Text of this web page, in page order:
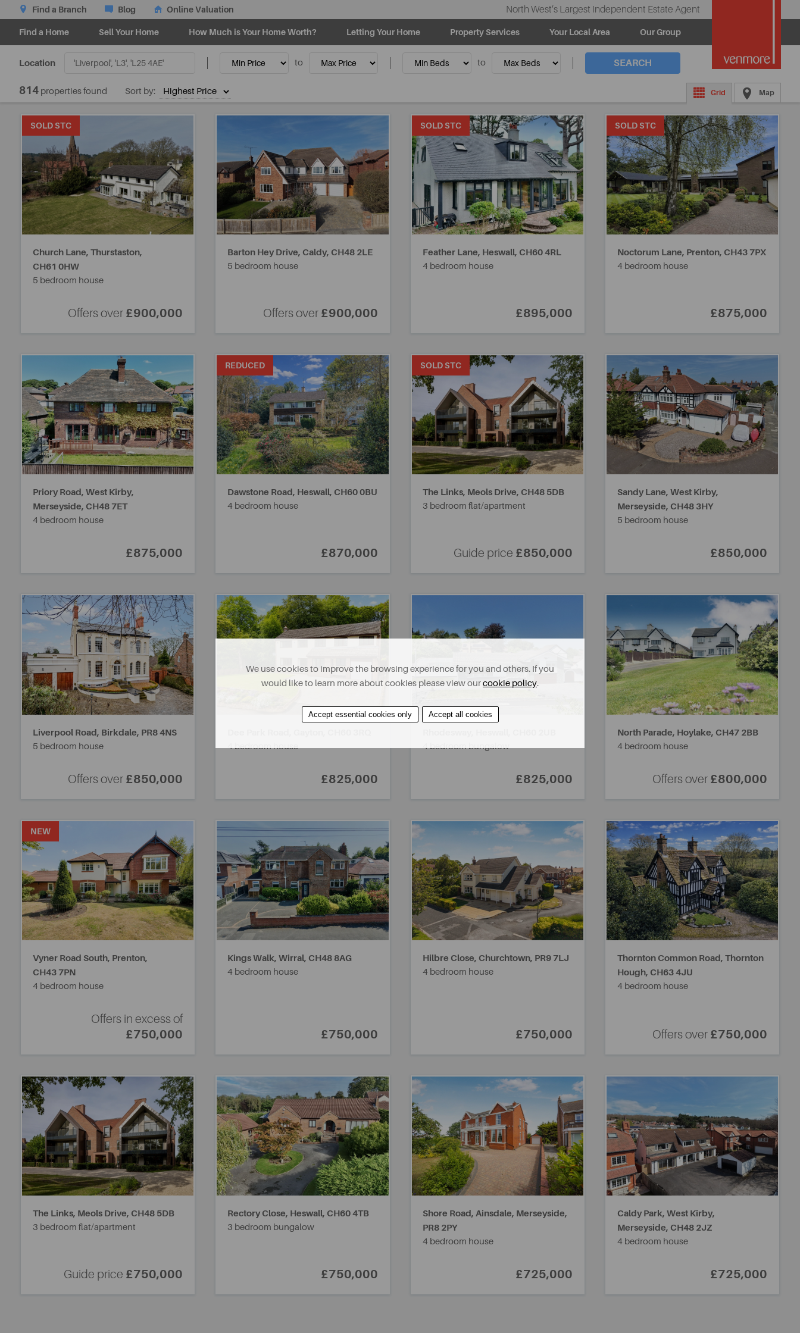
Find a Branch Blog Online Valuation North West’s Largest Independent Estate Agent
Find a Home Sell Your Home How Much is Your Home Worth? Letting Your Home Property Services Your Local Area Our Group
Location to to SEARCH
814 properties found Sort by: Grid Map
SOLD STC
Church Lane, Thurstaston,
CH61 0HW
5 bedroom house
Offers over £900,000
Barton Hey Drive, Caldy, CH48 2LE
5 bedroom house
Offers over£900,000
SOLD STC
Feather Lane, Heswall, CH60 4RL
4 bedroom house
£895,000
SOLD STC
Noctorum Lane, Prenton, CH43 7PX
4 bedroom house
£875,000
Priory Road, West Kirby,
Merseyside, CH48 7ET
4 bedroom house
£875,000
REDUCED
Dawstone Road, Heswall, CH60 0BU
4 bedroom house
£870,000
SOLD STC
The Links, Meols Drive, CH48 5DB
3 bedroom flat/apartment
Guide price £850,000
Sandy Lane, West Kirby,
Merseyside, CH48 3HY
5 bedroom house
£850,000
Liverpool Road, Birkdale, PR8 4NS
5 bedroom house
Offers over £850,000
4 bedroom house
£825,000
4 bedroom bungalow
£825,000
North Parade, Hoylake, CH47 2BB
4 bedroom house
Offers over £800,000
NEW
Vyner Road South, Prenton,
CH43 7PN
4 bedroom house
Offers in excess of
£750,000
Kings Walk, Wirral, CH48 8AG
4 bedroom house
£750,000
Hilbre Close, Churchtown, PR9 7LJ
4 bedroom house
£750,000
Thornton Common Road, Thornton
Hough, CH63 4JU
4 bedroom house
Offers over £750,000
The Links, Meols Drive, CH48 5DB
3 bedroom flat/apartment
Guide price £750,000
Rectory Close, Heswall, CH60 4TB
3 bedroom bungalow
£750,000
Shore Road, Ainsdale, Merseyside,
PR8 2PY
4 bedroom house
£725,000
Caldy Park, West Kirby,
Merseyside, CH48 2JZ
4 bedroom house
£725,000
We use cookies to improve the browsing experience for you and others. If you
would like to learn more about cookies please view ourcookie policy.
Accept essential cookies only Accept all cookies